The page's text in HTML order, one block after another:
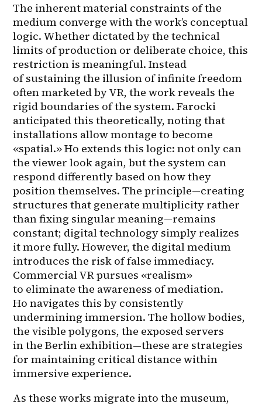
The inherent material constraints of the
medium converge with the work’s conceptual
logic. Whether dictated by the technical
limits of production or deliberate choice, this
restriction is meaningful. Instead
of sustaining the illusion of infinite freedom
often marketed by VR, the work reveals the
rigid boundaries of the system. Farocki
anticipated this theoretically, noting that
installations allow montage to become
«spatial.» Ho extends this logic: not only can
the viewer look again, but the system can
respond differently based on how they
position themselves. The principle—creating
structures that generate multiplicity rather
than fixing singular meaning—remains
constant; digital technology simply realizes
it more fully. However, the digital medium
introduces the risk of false immediacy.
Commercial VR pursues «realism»
to eliminate the awareness of mediation.
Ho navigates this by consistently
undermining immersion. The hollow bodies,
the visible polygons, the exposed servers
in the Berlin exhibition—these are strategies
for maintaining critical distance within
immersive experience.
As these works migrate into the museum,